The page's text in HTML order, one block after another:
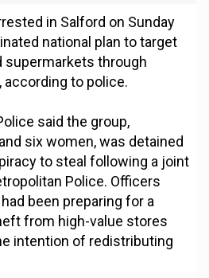
in Salford on Sunday
national plan to target
supermarkets through
to police.
said the group,
six women, was detained
to steal following a joint
Police. Officers
been preparing for a
from high-value stores
intention of redistributing